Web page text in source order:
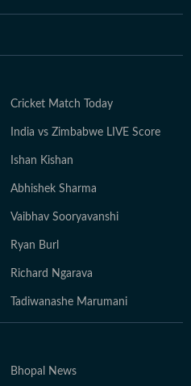
Cricket Match Today
India vs Zimbabwe LIVE Score
Ishan Kishan
Abhishek Sharma
Vaibhav Sooryavanshi
Ryan Burl
Richard Ngarava
Tadiwanashe Marumani
Bhopal News